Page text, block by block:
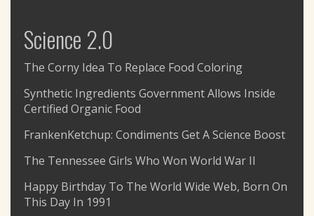
Science 2.0
The Corny Idea To Replace Food Coloring
Synthetic Ingredients Government Allows Inside
Certified Organic Food
FrankenKetchup: Condiments Get A Science Boost
The Tennessee Girls Who Won World War II
Happy Birthday To The World Wide Web, Born On
This Day In 1991